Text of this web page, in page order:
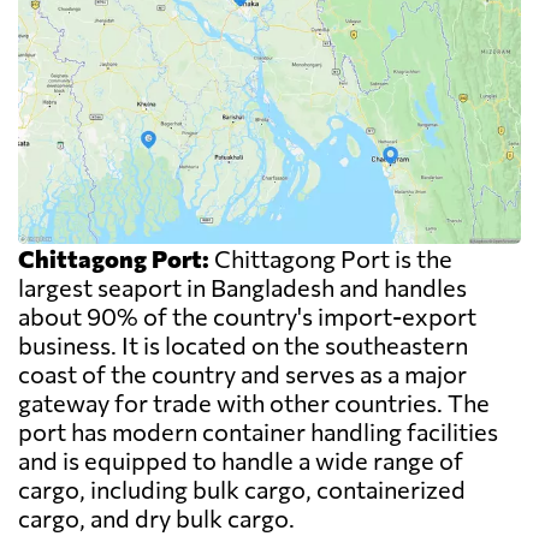
Chittagong Port: Chittagong Port is the
largest seaport in Bangladesh and handles
about 90% of the country's import-export
business. It is located on the southeastern
coast of the country and serves as a major
gateway for trade with other countries. The
port has modern container handling facilities
and is equipped to handle a wide range of
cargo, including bulk cargo, containerized
cargo, and dry bulk cargo.